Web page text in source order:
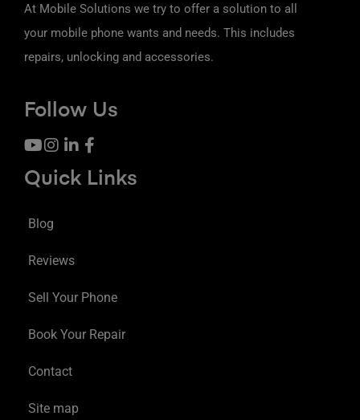
At Mobile Solutions we try to offer a solution to all
your mobile phone wants and needs. This includes
repairs, unlocking and accessories.
Follow Us
Quick Links
Blog
Reviews
Sell Your Phone
Book Your Repair
Contact
Site map